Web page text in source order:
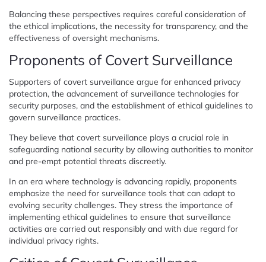
Balancing these perspectives requires careful consideration of
the ethical implications, the necessity for transparency, and the
effectiveness of oversight mechanisms.
Proponents of Covert Surveillance
Supporters of covert surveillance argue for enhanced privacy
protection, the advancement of surveillance technologies for
security purposes, and the establishment of ethical guidelines to
govern surveillance practices.
They believe that covert surveillance plays a crucial role in
safeguarding national security by allowing authorities to monitor
and pre-empt potential threats discreetly.
In an era where technology is advancing rapidly, proponents
emphasize the need for surveillance tools that can adapt to
evolving security challenges. They stress the importance of
implementing ethical guidelines to ensure that surveillance
activities are carried out responsibly and with due regard for
individual privacy rights.